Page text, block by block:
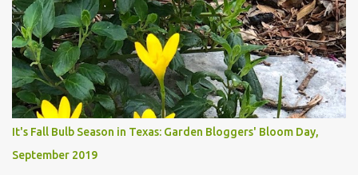
trees are mostly bare. We do our best to keep the sidewalk and
curbs clear: the latter are especially important since we don't want
those leaves clogging our storm drains and increasing the
likelihood of flooding. The corner bed below has undergone some
changes in recent months, with large flagstones added to give The
Head Gardener room to move and work around the plants. Fewer
plants, both desirable and undesirable, make for less work. The HG
and I are 22 years older than we were when we started this garden
... how did that happen? The corner bed is the most colorful spot
It's Fall Bulb Season in Texas: Garden Bloggers' Bloom Day,
September 2019